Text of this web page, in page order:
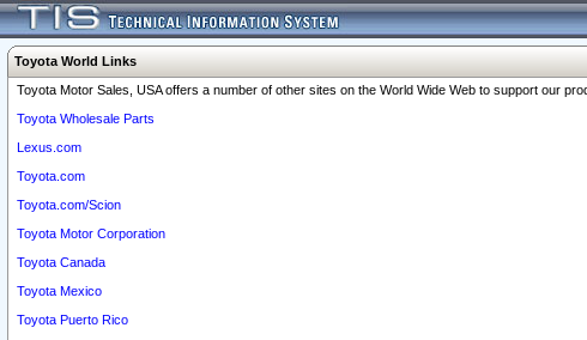
Toyota World Links
Toyota Motor Sales, USA offers a number of other sites on the World Wide Web to support our
Toyota Wholesale Parts
Lexus.com
Toyota.com
Toyota.com/Scion
Toyota Motor Corporation
Toyota Canada
Toyota Mexico
Toyota Puerto Rico